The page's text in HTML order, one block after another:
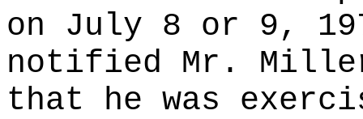
on July 8 or 9,
notified Mr.
that he was